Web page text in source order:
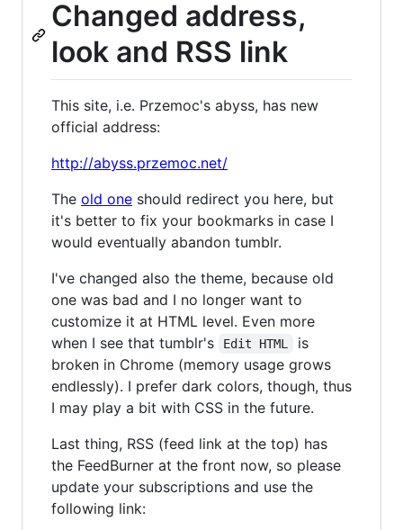
Changed address,
look and RSS link
This site, i.e. Przemoc's abyss, has new
official address:
http://abyss.przemoc.net/
The old one should redirect you here, but
it's better to fix your bookmarks in case I
would eventually abandon tumblr.
I've changed also the theme, because old
one was bad and I no longer want to
customize it at HTML level. Even more
when I see that tumblr's
Edit HTML
is
broken in Chrome (memory usage grows
endlessly). I prefer dark colors, though, thus
I may play a bit with CSS in the future.
Last thing, RSS (feed link at the top) has
the FeedBurner at the front now, so please
update your subscriptions and use the
following link: